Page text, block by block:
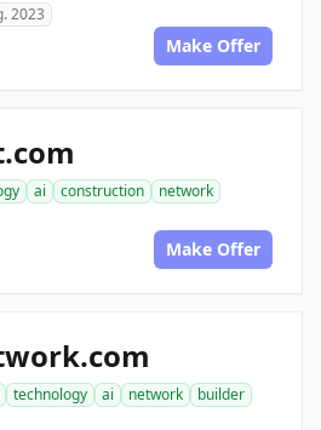
2023
Make Offer
ai construction
network
Make Offer
technology ai network
builder